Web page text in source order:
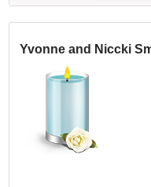
Yvonne and Niccki